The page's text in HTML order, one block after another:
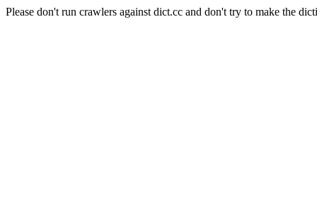
Please don't run crawlers against dict.cc and don't try to make the